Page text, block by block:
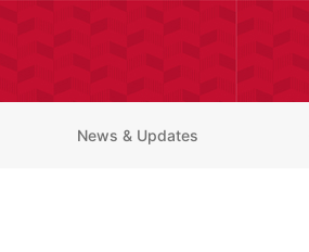
News & Updates